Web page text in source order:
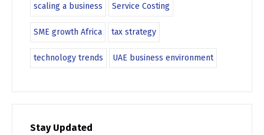
scaling a business Service Costing
SME growth Africa tax strategy
technology trends UAE business environment
Stay Updated